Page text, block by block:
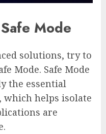
Mode
solutions, try to
Mode. Safe Mode
the essential
which helps isolate
are